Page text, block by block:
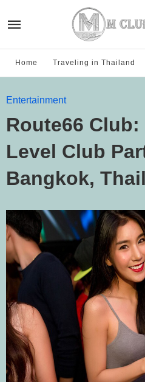
Home Traveling in Thailand
Entertainment
Route66 Club:
Level Club
Bangkok,